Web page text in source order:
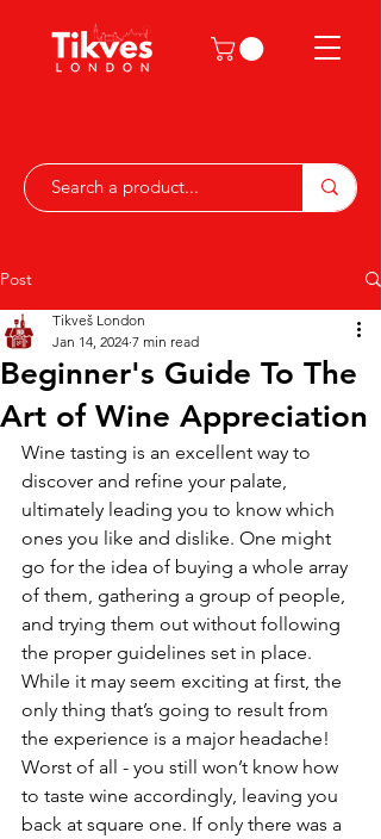
Post
Beginner's Guide To The
Art of Wine Appreciation
Tikveš London
Jan 14, 2024 7 min read
Wine tasting is an excellent way to
discover and refine your palate,
ultimately leading you to know which
ones you like and dislike. One might
go for the idea of buying a whole array
of them, gathering a group of people,
and trying them out without following
the proper guidelines set in place.
While it may seem exciting at first, the
only thing that’s going to result from
the experience is a major headache!
Worst of all - you still won’t know how
to taste wine accordingly, leaving you
back at square one. If only there was a